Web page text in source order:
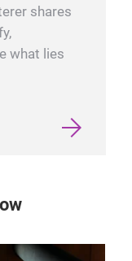
shares
what lies